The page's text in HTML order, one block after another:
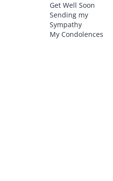
Get Well Soon
Sending my
Sympathy
My Condolences